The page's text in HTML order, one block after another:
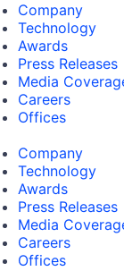
Company
Technology
Awards
Press Releases
Media
Careers
Offices
Company
Technology
Awards
Press Releases
Media
Careers
Offices